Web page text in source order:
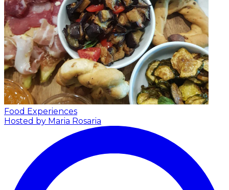
Food Experiences
Hosted by Maria Rosaria